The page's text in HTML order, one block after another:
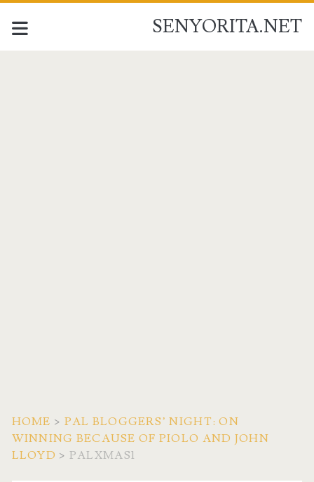
SENYORITA.NET
HOME > PAL BLOGGERS’ NIGHT: ON
WINNING BECAUSE OF PIOLO AND JOHN
LLOYD > PALXMAS1